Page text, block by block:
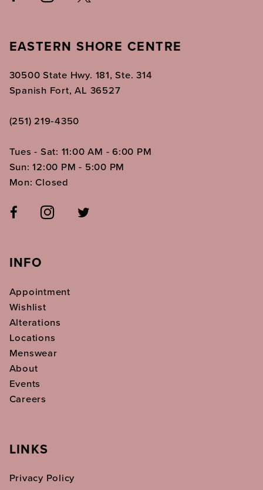
EASTERN SHORE CENTRE
30500 State Hwy. 181, Ste. 314
Spanish Fort, AL 36527
(251) 219‑4350
Tues - Sat: 11:00 AM - 6:00 PM
Sun: 12:00 PM - 5:00 PM
Mon: Closed
INFO
Appointment
Wishlist
Alterations
Locations
Menswear
About
Events
Careers
LINKS
Privacy Policy